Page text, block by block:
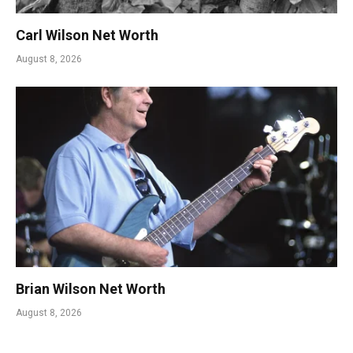
Carl Wilson Net Worth
August 8, 2026
Brian Wilson Net Worth
August 8, 2026